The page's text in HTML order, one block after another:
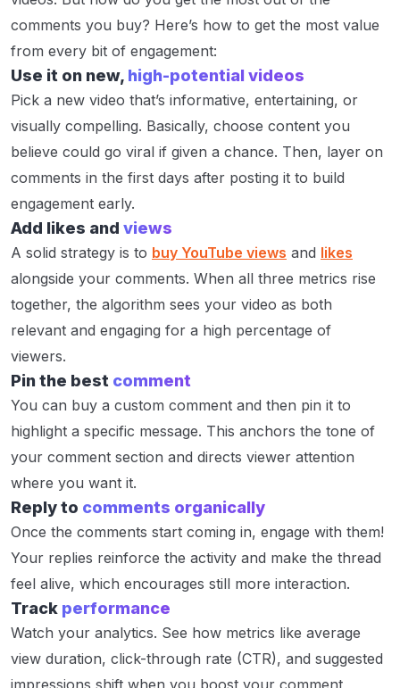
comments you buy? Here’s how to get the most value
from every bit of engagement:
Use it on new, high-potential videos
Pick a new video that’s informative, entertaining, or
visually compelling. Basically, choose content you
believe could go viral if given a chance. Then, layer on
comments in the first days after posting it to build
engagement early.
Add likes and views
A solid strategy is to buy YouTube views and likes
alongside your comments. When all three metrics rise
together, the algorithm sees your video as both
relevant and engaging for a high percentage of
viewers.
Pin the best comment
You can buy a custom comment and then pin it to
highlight a specific message. This anchors the tone of
your comment section and directs viewer attention
where you want it.
Reply to comments organically
Once the comments start coming in, engage with them!
Your replies reinforce the activity and make the thread
feel alive, which encourages still more interaction.
Track performance
Watch your analytics. See how metrics like average
view duration, click-through rate (CTR), and suggested